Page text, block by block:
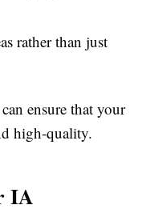
rather than just
ensure that your
high-quality.
IA